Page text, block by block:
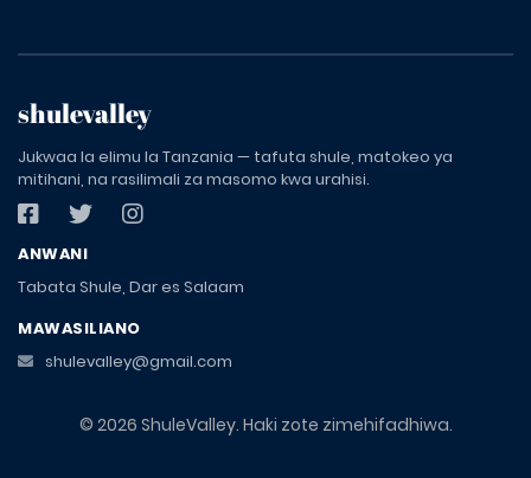
shulevalley
Jukwaa la elimu la Tanzania — tafuta shule, matokeo ya
mitihani, na rasilimali za masomo kwa urahisi.
ANWANI
Tabata Shule, Dar es Salaam
MAWASILIANO
shulevalley@gmail.com
© 2026 ShuleValley. Haki zote zimehifadhiwa.